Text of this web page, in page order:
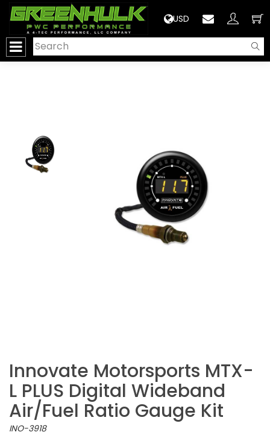
USD
Innovate Motorsports MTX-
L PLUS Digital Wideband
Air/Fuel Ratio Gauge Kit
INO-3918